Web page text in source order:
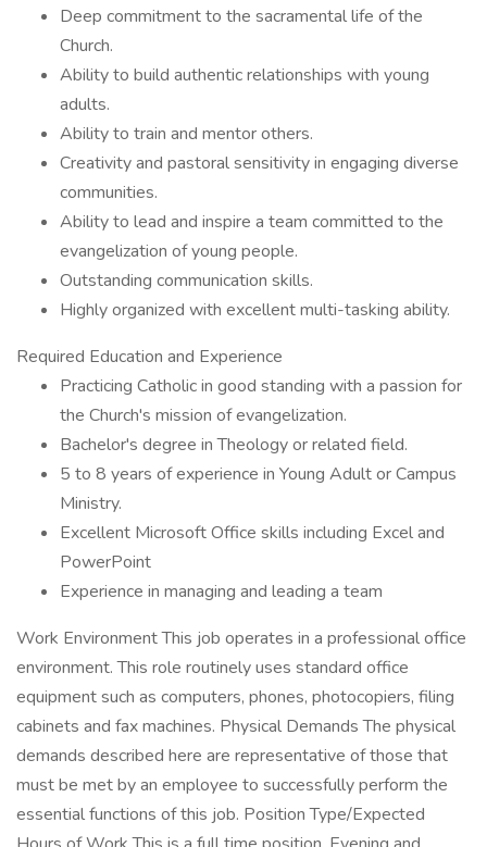
Deep commitment to the sacramental life of the
Church.
Ability to build authentic relationships with young
adults.
Ability to train and mentor others.
Creativity and pastoral sensitivity in engaging diverse
communities.
Ability to lead and inspire a team committed to the
evangelization of young people.
Outstanding communication skills.
Highly organized with excellent multi-tasking ability.
Required Education and Experience
Practicing Catholic in good standing with a passion for
the Church's mission of evangelization.
Bachelor's degree in Theology or related field.
5 to 8 years of experience in Young Adult or Campus
Ministry.
Excellent Microsoft Office skills including Excel and
PowerPoint
Experience in managing and leading a team
Work Environment This job operates in a professional office
environment. This role routinely uses standard office
equipment such as computers, phones, photocopiers, filing
cabinets and fax machines. Physical Demands The physical
demands described here are representative of those that
must be met by an employee to successfully perform the
essential functions of this job. Position Type/Expected